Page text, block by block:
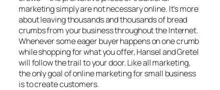
marketing simply are not necessary online. It’s more
about leaving thousands and thousands of bread
crumbs from your business throughout the Internet.
Whenever some eager buyer happens on one crumb
while shopping for what you offer, Hansel and Gretel
will follow the trail to your door. Like all marketing,
the only goal of online marketing for small business
is to create customers.